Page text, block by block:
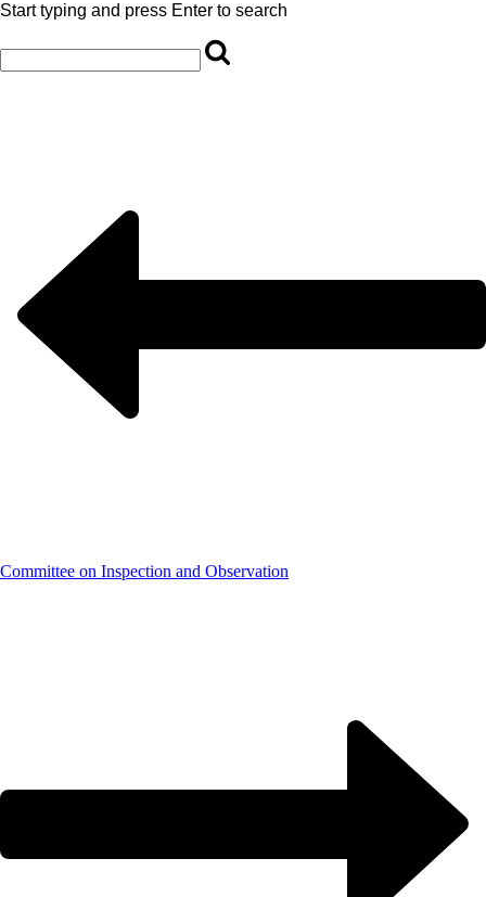
Start typing and press Enter to search
Committee on Inspection and Observation